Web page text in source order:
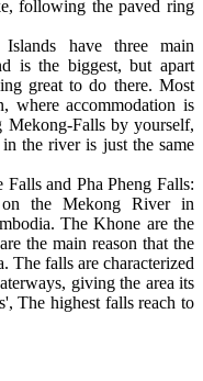
following the paved ring
have three main
is the biggest, but apart
great to do there. Most
where accommodation is
Mekong-Falls by yourself,
the river is just the same
and Pha Pheng Falls:
on the Mekong River in
The Khone are the
the main reason that the
falls are characterized
giving the area its
The highest falls reach to